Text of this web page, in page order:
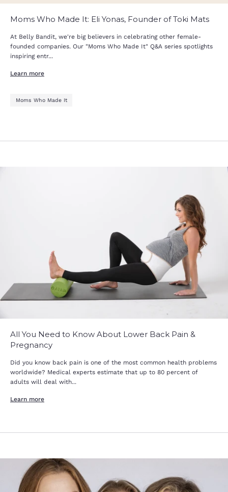
Moms Who Made It: Eli Yonas, Founder of Toki Mats
At Belly Bandit, we're big believers in celebrating other female-
founded companies. Our "Moms Who Made It" Q&A series spotlights
inspiring entr...
Learn more
Moms Who Made It
All You Need to Know About Lower Back Pain &
Pregnancy
Did you know back pain is one of the most common health problems
worldwide? Medical experts estimate that up to 80 percent of
adults will deal with...
Learn more